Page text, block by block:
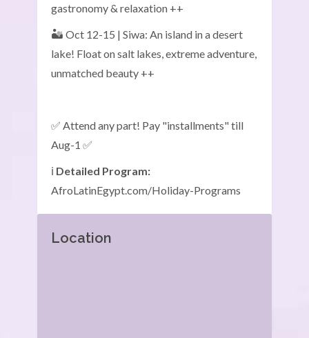
gastronomy & relaxation ++
🏜️ Oct 12-15 | Siwa: An island in a desert
lake! Float on salt lakes, extreme adventure,
unmatched beauty ++
✅ Attend any part! Pay "installments" till
Aug-1 ✅
ℹ️ Detailed Program:
AfroLatinEgypt.com/Holiday-Programs
Location